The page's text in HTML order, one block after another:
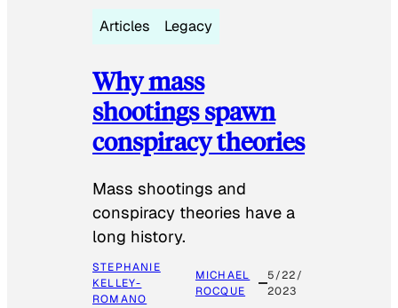
Articles Legacy
Why mass
shootings spawn
conspiracy theories
Mass shootings and
conspiracy theories have a
long history.
STEPHANIE
KELLEY-
ROMANO
MICHAEL
ROCQUE
5/22/
2023